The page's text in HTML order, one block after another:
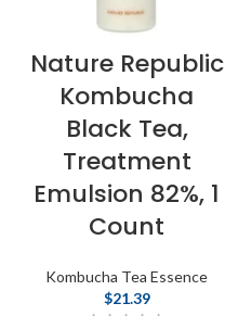
Nature Republic
Kombucha
Black Tea,
Treatment
Emulsion 82%, 1
Count
Kombucha Tea Essence
$21.39